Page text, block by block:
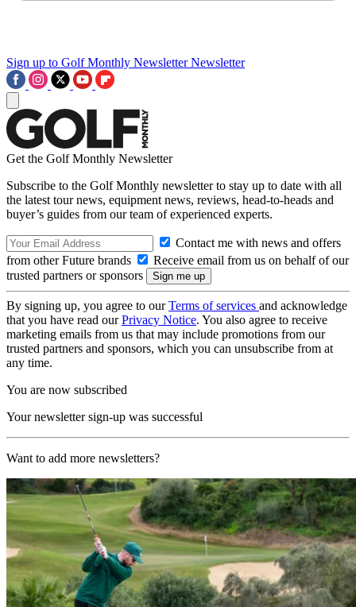
Sign up to Golf Monthly Newsletter Newsletter
Get the Golf Monthly Newsletter
Subscribe to the Golf Monthly newsletter to stay up to date with all
the latest tour news, equipment news, reviews, head-to-heads and
buyer’s guides from our team of experienced experts.
Contact me with news and offers
from other Future brands
Receive email from us on behalf of our
trusted partners or sponsors
By signing up, you agree to ourTerms of services and acknowledge
that you have read ourPrivacy Notice. You also agree to receive
marketing emails from us that may include promotions from our
trusted partners and sponsors, which you can unsubscribe from at
any time.
You are now subscribed
Your newsletter sign-up was successful
Want to add more newsletters?